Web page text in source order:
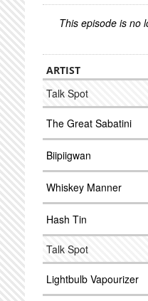
This episode is no
ARTIST
Talk Spot
The Great Sabatini
Biipiigwan
Whiskey Manner
Hash Tin
Talk Spot
Lightbulb Vapourizer